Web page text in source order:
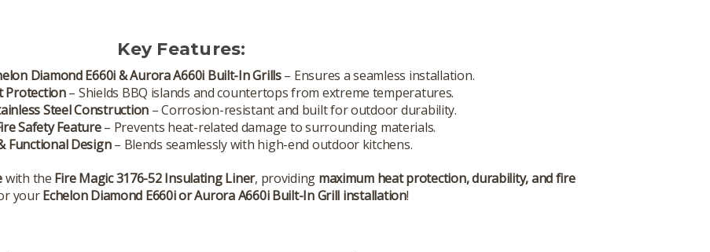
Key Features:
Diamond E660i & Aurora A660i Built-In Grills– Ensures a seamless installation.
Protection– Shields BBQ islands and countertops from extreme temperatures.
Steel Construction – Corrosion-resistant and built for outdoor durability.
Safety Feature– Prevents heat-related damage to surrounding materials.
Functional Design– Blends seamlessly with high-end outdoor kitchens.
with the Fire Magic 3176-52 Insulating Liner, providing maximum heat protection, durability, and fire
yourEchelon Diamond E660i or Aurora A660i Built-In Grill installation!